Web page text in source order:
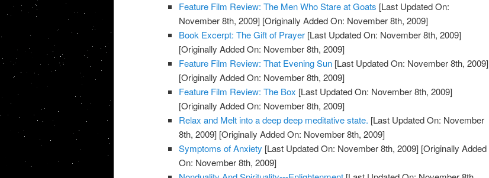
Feature Film Review: The Men Who Stare at Goats [Last Updated On:
November 8th, 2009] [Originally Added On: November 8th, 2009]
Book Excerpt: The Gift of Prayer [Last Updated On: November 8th, 2009]
[Originally Added On: November 8th, 2009]
Feature Film Review: That Evening Sun [Last Updated On: November 8th, 2009]
[Originally Added On: November 8th, 2009]
Feature Film Review: The Box [Last Updated On: November 8th, 2009]
[Originally Added On: November 8th, 2009]
Relax and Melt into a deep deep meditative state. [Last Updated On: November
8th, 2009] [Originally Added On: November 8th, 2009]
Symptoms of Anxiety [Last Updated On: November 8th, 2009] [Originally Added
On: November 8th, 2009]